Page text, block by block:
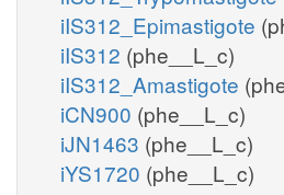
iIS312_Epimastigote
iIS312 (phe__L_c)
iIS312_Amastigote
iCN900 (phe__L_c)
iJN1463 (phe__L_c)
iYS1720 (phe__L_c)